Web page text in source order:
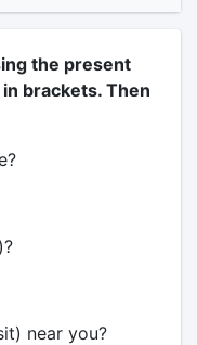
the present
brackets. Then
near you?